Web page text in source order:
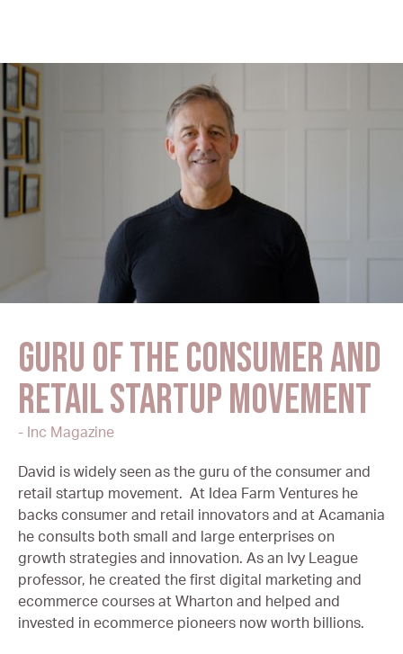
Guru of the consumer and
retail startup movement
- Inc Magazine
David is widely seen as the guru of the consumer and
retail startup movement. At Idea Farm Ventures he
backs consumer and retail innovators and at Acamania
he consults both small and large enterprises on
growth strategies and innovation. As an Ivy League
professor, he created the first digital marketing and
ecommerce courses at Wharton and helped and
invested in ecommerce pioneers now worth billions.